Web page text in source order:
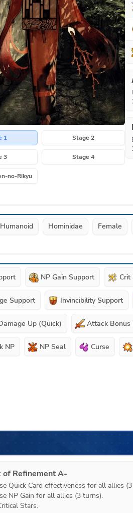
1 Stage 2
3 Stage 4
no-Rikyu
Humanoid Hominidae Female
NP Gain Support Crit
Support Invincibility Support
Up (Quick) Attack
NP NP Seal Curse
of Refinement A-
Quick Card effectiveness for all allies
NP Gain for all allies (3 turns).
Stars.